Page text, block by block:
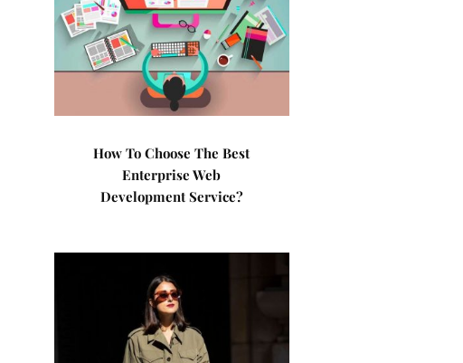
How To Choose The Best
Enterprise Web
Development Service?